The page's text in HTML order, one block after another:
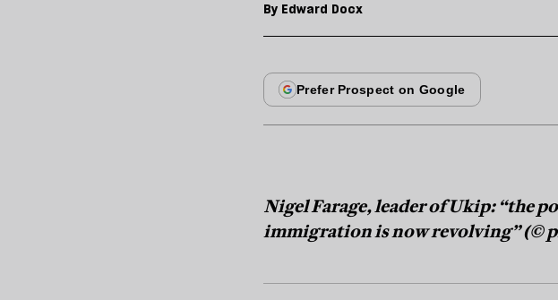
By Edward Docx
Nigel Farage, leader of Ukip: “the
immigration is now revolving” (©